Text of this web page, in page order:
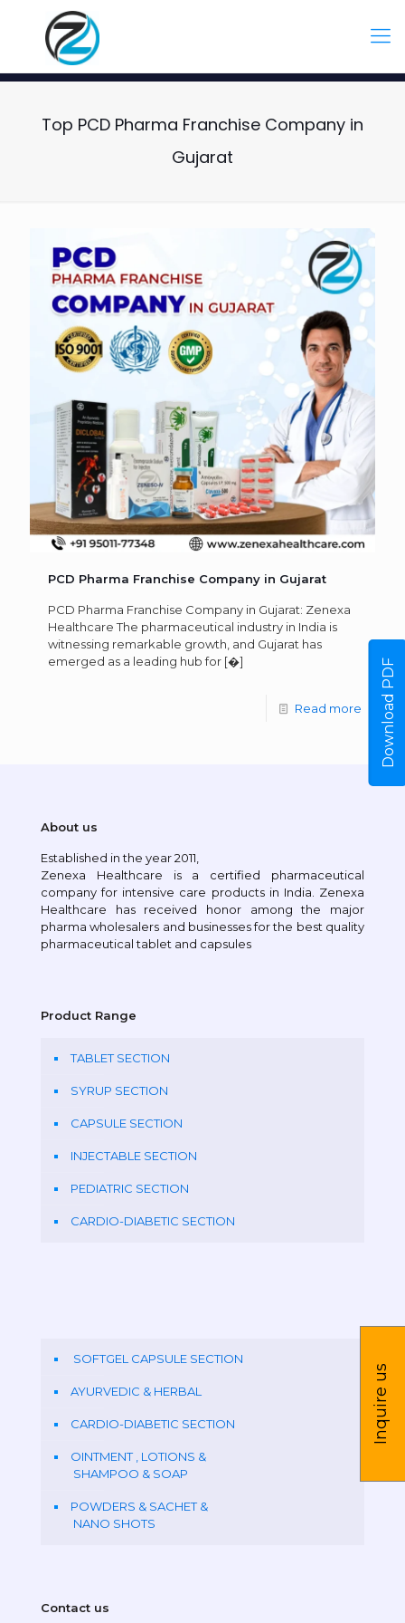
Top PCD Pharma Franchise Company in
Gujarat
PCD Pharma Franchise Company in Gujarat
PCD Pharma Franchise Company in Gujarat: Zenexa
Healthcare The pharmaceutical industry in India is
witnessing remarkable growth, and Gujarat has
emerged as a leading hub for [�]
Read more
About us
Established in the year 2011,
Zenexa Healthcare is a certified pharmaceutical
company for intensive care products in India. Zenexa
Healthcare has received honor among the major
pharma wholesalers and businesses for the best quality
pharmaceutical tablet and capsules
Product Range
TABLET SECTION
SYRUP SECTION
CAPSULE SECTION
INJECTABLE SECTION
PEDIATRIC SECTION
CARDIO-DIABETIC SECTION
SOFTGEL CAPSULE SECTION
AYURVEDIC & HERBAL
CARDIO-DIABETIC SECTION
OINTMENT , LOTIONS &
SHAMPOO & SOAP
POWDERS & SACHET &
NANO SHOTS
Contact us
Download PDF
Inquire us